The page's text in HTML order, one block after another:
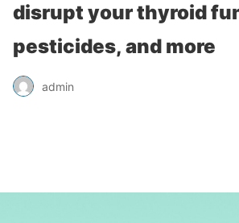
disrupt your thyroid
pesticides, and more
admin